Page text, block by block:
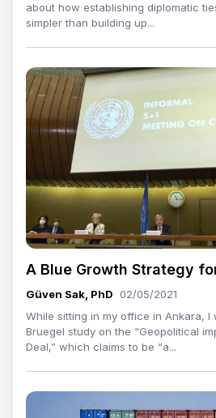
about how establishing diplomatic
simpler than building up...
A Blue Growth Strategy
Güven Sak, PhD
02/05/2021
While sitting in my office in Ankara, I
Bruegel study on the “Geopolitical
Deal,” which claims to be “a...